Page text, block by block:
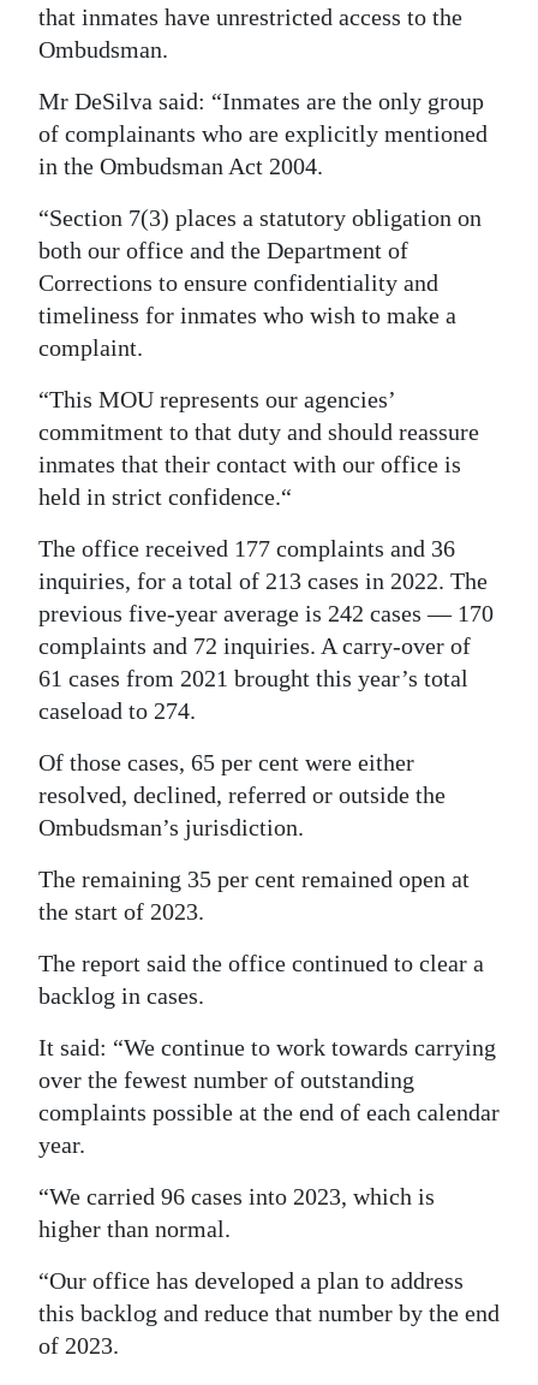
that inmates have unrestricted access to the
Ombudsman.
Mr DeSilva said: “Inmates are the only group
of complainants who are explicitly mentioned
in the Ombudsman Act 2004.
“Section 7(3) places a statutory obligation on
both our office and the Department of
Corrections to ensure confidentiality and
timeliness for inmates who wish to make a
complaint.
“This MOU represents our agencies’
commitment to that duty and should reassure
inmates that their contact with our office is
held in strict confidence.“
The office received 177 complaints and 36
inquiries, for a total of 213 cases in 2022. The
previous five-year average is 242 cases — 170
complaints and 72 inquiries. A carry-over of
61 cases from 2021 brought this year’s total
caseload to 274.
Of those cases, 65 per cent were either
resolved, declined, referred or outside the
Ombudsman’s jurisdiction.
The remaining 35 per cent remained open at
the start of 2023.
The report said the office continued to clear a
backlog in cases.
It said: “We continue to work towards carrying
over the fewest number of outstanding
complaints possible at the end of each calendar
year.
“We carried 96 cases into 2023, which is
higher than normal.
“Our office has developed a plan to address
this backlog and reduce that number by the end
of 2023.